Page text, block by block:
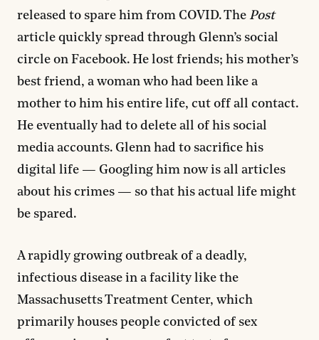
released to spare him from COVID. The Post
article quickly spread through Glenn’s social
circle on Facebook. He lost friends; his mother’s
best friend, a woman who had been like a
mother to him his entire life, cut off all contact.
He eventually had to delete all of his social
media accounts. Glenn had to sacrifice his
digital life — Googling him now is all articles
about his crimes — so that his actual life might
be spared.
A rapidly growing outbreak of a deadly,
infectious disease in a facility like the
Massachusetts Treatment Center, which
primarily houses people convicted of sex